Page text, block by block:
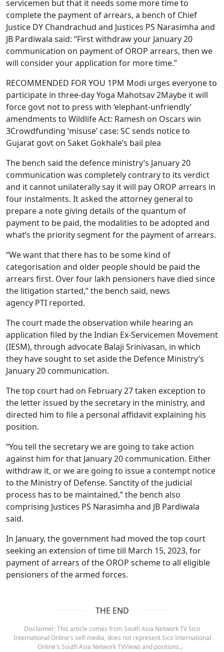
servicemen but that it needs some more time to
complete the payment of arrears, a bench of Chief
Justice DY Chandrachud and Justices PS Narasimha and
JB Pardiwala said: “First withdraw your January 20
communication on payment of OROP arrears, then we
will consider your application for more time.”
RECOMMENDED FOR YOU 1PM Modi urges everyone to
participate in three-day Yoga Mahotsav 2Maybe it will
force govt not to press with ‘elephant-unfriendly’
amendments to Wildlife Act: Ramesh on Oscars win
3Crowdfunding ‘misuse’ case: SC sends notice to
Gujarat govt on Saket Gokhale’s bail plea
The bench said the defence ministry’s January 20
communication was completely contrary to its verdict
and it cannot unilaterally say it will pay OROP arrears in
four instalments. It asked the attorney general to
prepare a note giving details of the quantum of
payment to be paid, the modalities to be adopted and
what’s the priority segment for the payment of arrears.
“We want that there has to be some kind of
categorisation and older people should be paid the
arrears first. Over four lakh pensioners have died since
the litigation started,” the bench said, news
agency PTI reported.
The court made the observation while hearing an
application filed by the Indian Ex-Servicemen Movement
(IESM), through advocate Balaji Srinivasan, in which
they have sought to set aside the Defence Ministry’s
January 20 communication.
The top court had on February 27 taken exception to
the letter issued by the secretary in the ministry, and
directed him to file a personal affidavit explaining his
position.
“You tell the secretary we are going to take action
against him for that January 20 communication. Either
withdraw it, or we are going to issue a contempt notice
to the Ministry of Defense. Sanctity of the judicial
process has to be maintained,” the bench also
comprising Justices PS Narasimha and JB Pardiwala
said.
In January, the government had moved the top court
seeking an extension of time till March 15, 2023, for
payment of arrears of the OROP scheme to all eligible
pensioners of the armed forces.
THE END
Disclaimer: This article comes from South Asia Network TV Sico
International Online's self-media, does not represent Sico International
Online's South Asia Network TVViews and positions.。